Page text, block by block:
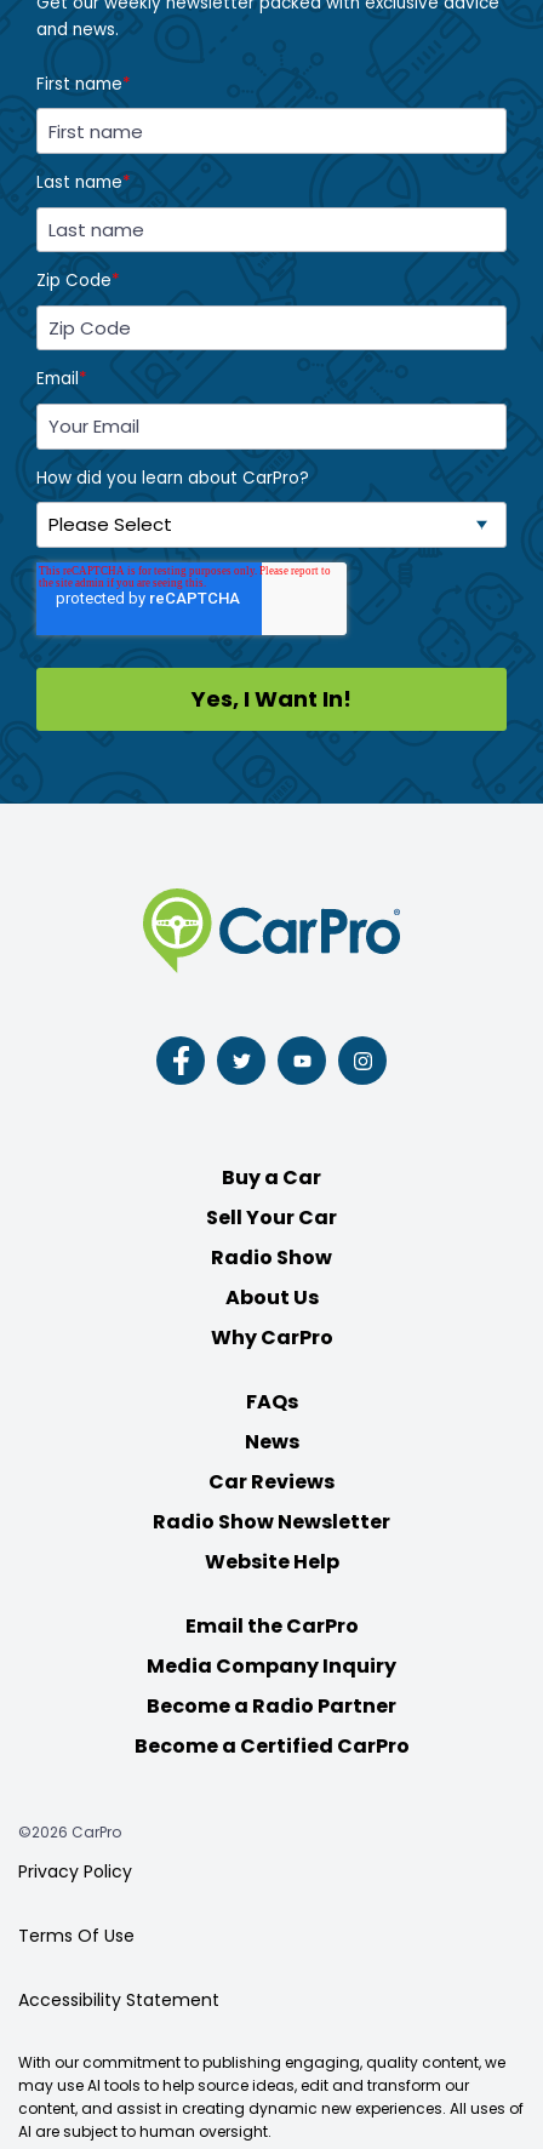
and news.
First name*
Last name*
Zip Code*
Email*
How did you learn about CarPro?
Follow
us
Follow
us
Follow
us
Follow
us
Buy a Car
Sell Your Car
Radio Show
About Us
Why CarPro
FAQs
News
Car Reviews
Radio Show Newsletter
Website Help
Email the CarPro
Media Company Inquiry
Become a Radio Partner
Become a Certified CarPro
©2026 CarPro
Privacy Policy
Terms Of Use
Accessibility Statement
With our commitment to publishing engaging, quality content, we
may use AI tools to help source ideas, edit and transform our
content, and assist in creating dynamic new experiences. All uses of
AI are subject to human oversight.